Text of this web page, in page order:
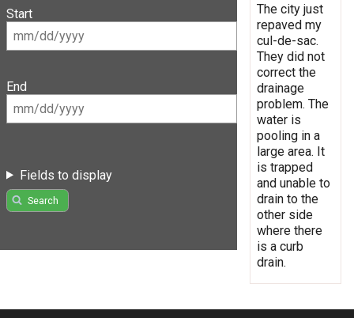
Start
End
Fields to display
Search
The city just
repaved my
cul-de-sac.
They did not
correct the
drainage
problem. The
water is
pooling in a
large area. It
is trapped
and unable to
drain to the
other side
where there
is a curb
drain.